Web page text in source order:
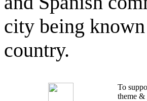
city being
country.
To
theme &